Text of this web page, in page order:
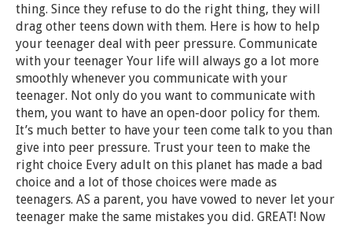
thing. Since they refuse to do the right thing, they will
drag other teens down with them. Here is how to help
your teenager deal with peer pressure. Communicate
with your teenager Your life will always go a lot more
smoothly whenever you communicate with your
teenager. Not only do you want to communicate with
them, you want to have an open-door policy for them.
It’s much better to have your teen come talk to you than
give into peer pressure. Trust your teen to make the
right choice Every adult on this planet has made a bad
choice and a lot of those choices were made as
teenagers. AS a parent, you have vowed to never let your
teenager make the same mistakes you did. GREAT! Now